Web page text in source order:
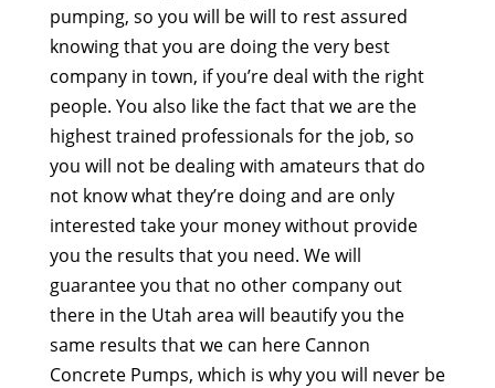
pumping, so you will be will to rest assured
knowing that you are doing the very best
company in town, if you’re deal with the right
people. You also like the fact that we are the
highest trained professionals for the job, so
you will not be dealing with amateurs that do
not know what they’re doing and are only
interested take your money without provide
you the results that you need. We will
guarantee you that no other company out
there in the Utah area will beautify you the
same results that we can here Cannon
Concrete Pumps, which is why you will never be